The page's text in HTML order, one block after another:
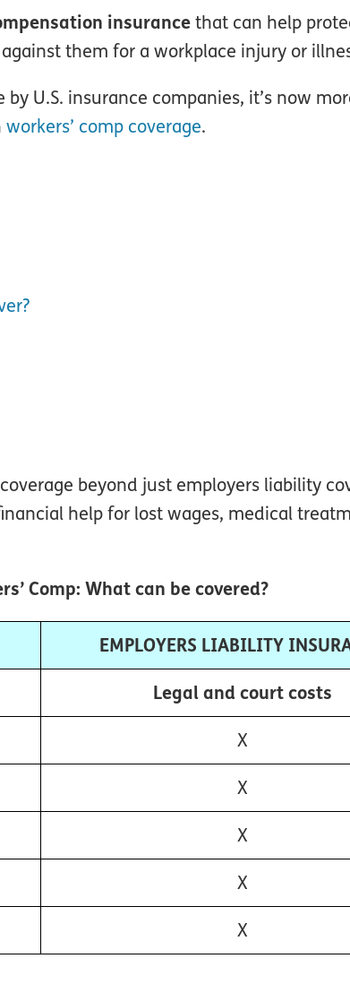
insurance that can help
them for a workplace injury or
U.S. insurance companies, it’s now
workers’ comp coverage.
beyond just employers liability
help for lost wages, medical
Comp: What can be covered?
EMPLOYERS LIABILITY
Legal and court costs
X
X
X
X
X